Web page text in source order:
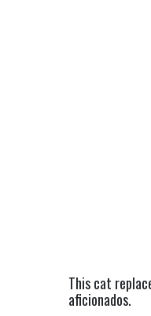
This cat
aficionados.